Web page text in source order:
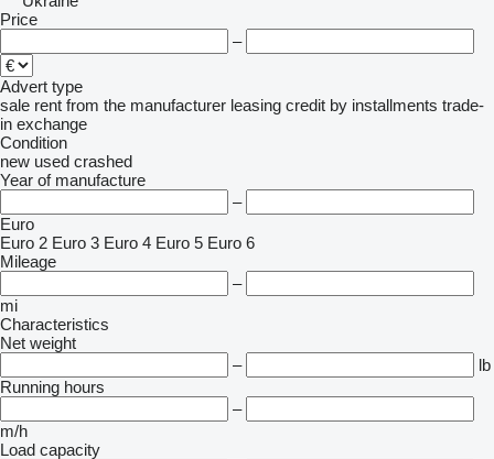
Price
–
Advert type
sale rent from the manufacturer leasing credit by installments trade-
in exchange
Condition
new used crashed
Year of manufacture
–
Euro
Euro 2 Euro 3 Euro 4 Euro 5 Euro 6
Mileage
–
mi
Characteristics
Net weight
–
lb
Running hours
–
m/h
Load capacity